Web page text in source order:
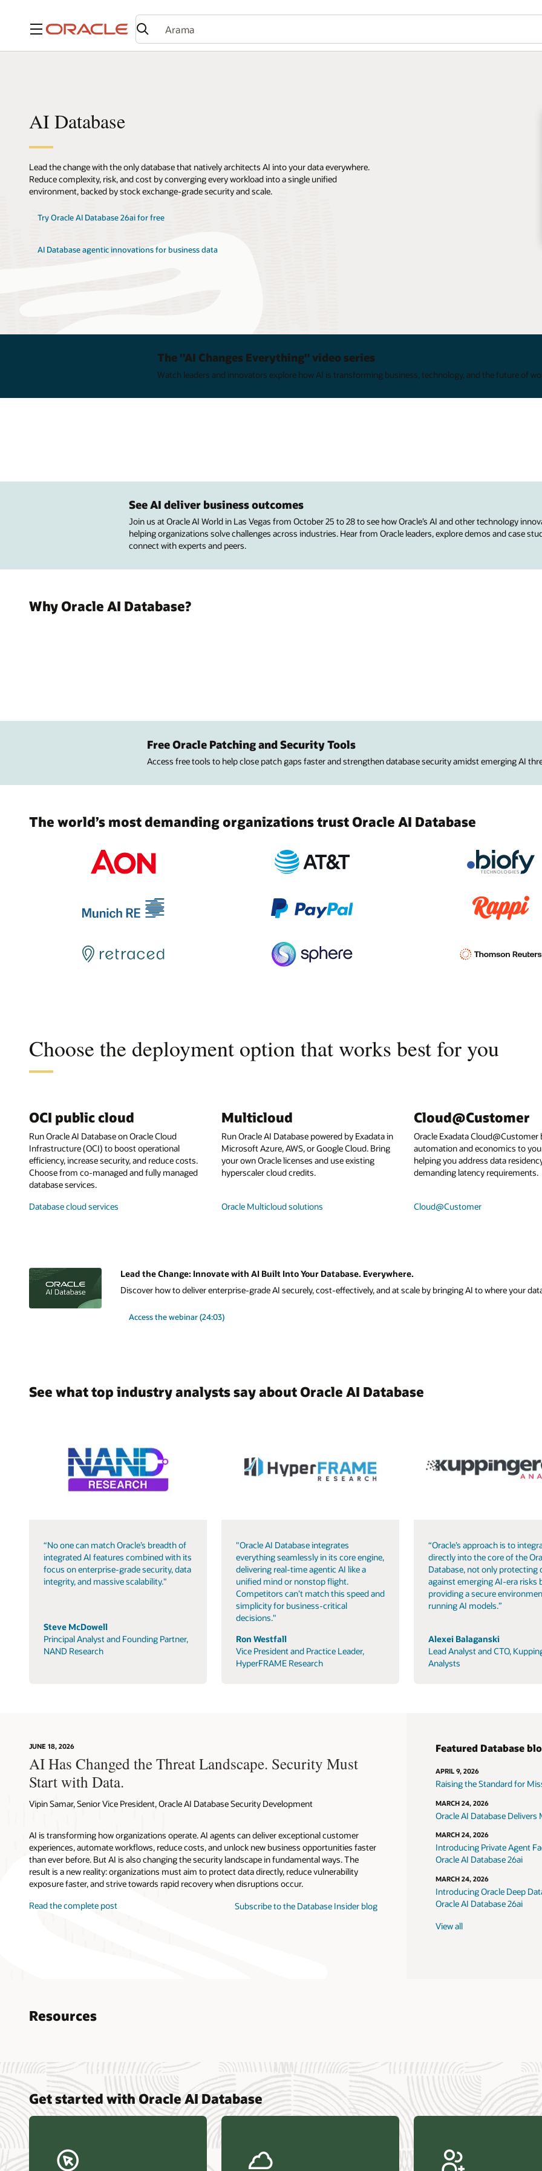
Menü
AI Database
Lead the change with the only database that natively architects AI into your data everywhere.
Reduce complexity, risk, and cost by converging every workload into a single unified
environment, backed by stock exchange-grade security and scale.
Try Oracle AI Database 26ai for free
AI Database agentic innovations for business data
The "AI Changes Everything" video series
Watch leaders and innovators explore how AI is transforming business, technology, and the future of
See AI deliver business outcomes
Join us at Oracle AI World in Las Vegas from October 25 to 28 to see how Oracle’s AI and other technology
helping organizations solve challenges across industries. Hear from Oracle leaders, explore demos and case
connect with experts and peers.
Why Oracle AI Database?
Free Oracle Patching and Security Tools
Access free tools to help close patch gaps faster and strengthen database security amidst emerging AI
The world’s most demanding organizations trust Oracle AI Database
Choose the deployment option that works best for you
OCI public cloud
Run Oracle AI Database on Oracle Cloud
Infrastructure (OCI) to boost operational
efficiency, increase security, and reduce costs.
Choose from co-managed and fully managed
database services.
Database cloud services
Multicloud
Run Oracle AI Database powered by Exadata in
Microsoft Azure, AWS, or Google Cloud. Bring
your own Oracle licenses and use existing
hyperscaler cloud credits.
Oracle Multicloud solutions
Cloud@Customer
Oracle Exadata
automation and economics to
helping you address data
demanding latency requirements.
Cloud@Customer
Lead the Change: Innovate with AI Built Into Your Database. Everywhere.
Discover how to deliver enterprise-grade AI securely, cost-effectively, and at scale by bringing AI to where your
Access the webinar (24:03)
See what top industry analysts say about Oracle AI Database
“No one can match Oracle’s breadth of
integrated AI features combined with its
focus on enterprise-grade security, data
integrity, and massive scalability."
Steve McDowell
Principal Analyst and Founding Partner,
NAND Research
"Oracle AI Database integrates
everything seamlessly in its core engine,
delivering real-time agentic AI like a
unified mind or nonstop flight.
Competitors can’t match this speed and
simplicity for business-critical
decisions."
Ron Westfall
Vice President and Practice Leader,
HyperFRAME Research
“Oracle’s approach is to
directly into the core of the
Database, not only protecting
against emerging AI-era risks
providing a secure
running AI models.”
Alexei Balaganski
Lead Analyst and CTO,
Analysts
JUNE 18, 2026
AI Has Changed the Threat Landscape. Security Must
Start with Data.
Vipin Samar, Senior Vice President, Oracle AI Database Security Development
AI is transforming how organizations operate. AI agents can deliver exceptional customer
experiences, automate workflows, reduce costs, and unlock new business opportunities faster
than ever before. But AI is also changing the security landscape in fundamental ways. The
result is a new reality: organizations must aim to protect data directly, reduce vulnerability
exposure faster, and strive towards rapid recovery when disruptions occur.
Read the complete post
Subscribe to the Database Insider blog
Featured Database
APRIL 9, 2026
Raising the Standard for
MARCH 24, 2026
Oracle AI Database
MARCH 24, 2026
Introducing Private Agent
Oracle AI Database 26ai
MARCH 24, 2026
Introducing Oracle Deep
Oracle AI Database 26ai
View all
Resources
data refresh (PDF)
Omdia—Architecting Trusted Agentic AI: How Oracle AI Database
Constellation Research—Oracle Scales and Secures Your
Get started with Oracle AI Database